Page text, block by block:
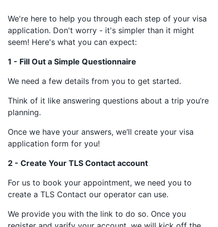
We're here to help you through each step of your visa
application. Don't worry - it's simpler than it might
seem! Here's what you can expect:
1 - Fill Out a Simple Questionnaire
We need a few details from you to get started.
Think of it like answering questions about a trip you’re
planning.
Once we have your answers, we’ll create your visa
application form for you!
2 - Create Your TLS Contact account
For us to book your appointment, we need you to
create a TLS Contact our operator can use.
We provide you with the link to do so. Once you